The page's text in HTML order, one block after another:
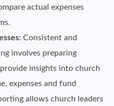
actual expenses
: Consistent and
involves preparing
insights into church
expenses and fund
allows church leaders